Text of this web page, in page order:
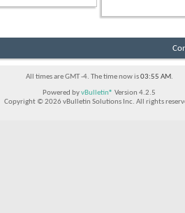
All times are GMT -4. The time now is03:55 AM.
Powered byvBulletin® Version 4.2.5
Copyright © 2026 vBulletin Solutions Inc. All rights